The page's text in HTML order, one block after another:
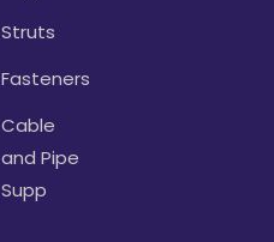
Struts
Fasteners
Cable
and Pipe
Supp